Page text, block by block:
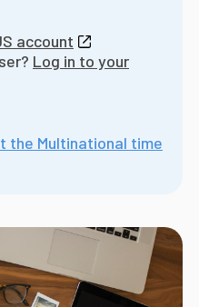
account
Log in to your
the Multinational time